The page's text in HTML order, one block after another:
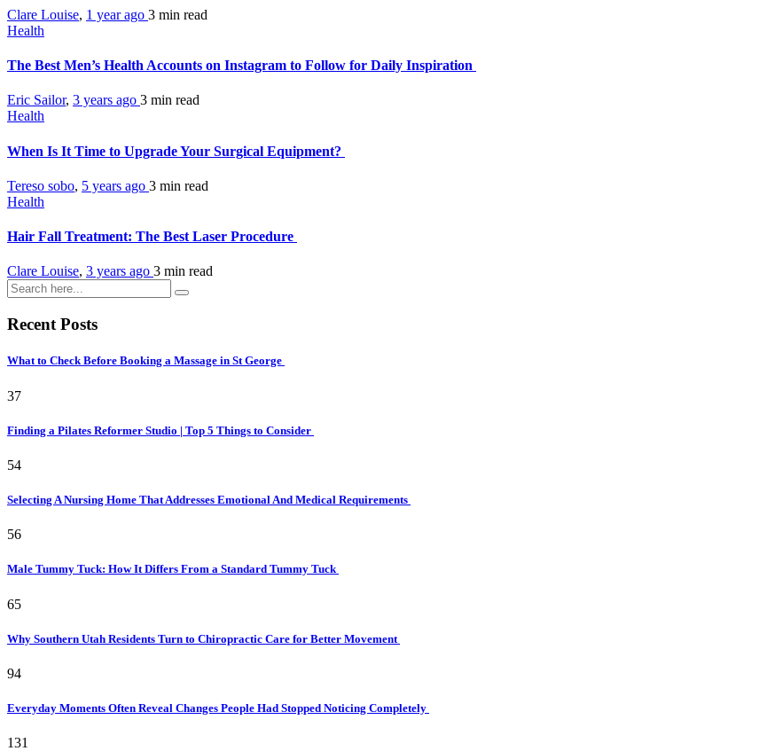
Clare Louise, 1 year ago 3 min read
Health
The Best Men’s Health Accounts on Instagram to Follow for Daily Inspiration
Eric Sailor, 3 years ago 3 min read
Health
When Is It Time to Upgrade Your Surgical Equipment?
Tereso sobo, 5 years ago 3 min read
Health
Hair Fall Treatment: The Best Laser Procedure
Clare Louise, 3 years ago 3 min read
Recent Posts
What to Check Before Booking a Massage in St George
37
Finding a Pilates Reformer Studio | Top 5 Things to Consider
54
Selecting A Nursing Home That Addresses Emotional And Medical Requirements
56
Male Tummy Tuck: How It Differs From a Standard Tummy Tuck
65
Why Southern Utah Residents Turn to Chiropractic Care for Better Movement
94
Everyday Moments Often Reveal Changes People Had Stopped Noticing Completely
131